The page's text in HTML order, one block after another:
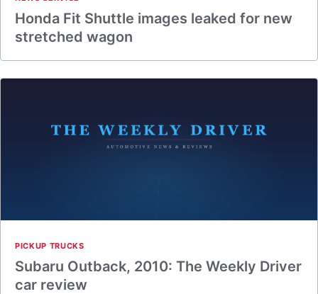
Honda Fit Shuttle images leaked for new
stretched wagon
PICKUP TRUCKS
Subaru Outback, 2010: The Weekly Driver
car review